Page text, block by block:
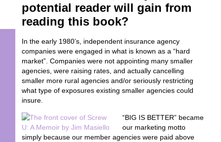
potential reader will gain from
reading this book?
In the early 1980’s, independent insurance agency
companies were engaged in what is known as a “hard
market”. Companies were not appointing many smaller
agencies, were raising rates, and actually cancelling
smaller more rural agencies and/or seriously restricting
what type of exposures existing smaller agencies could
insure.
“BIG IS BETTER” became
our marketing motto
simply because our member agencies were paid above